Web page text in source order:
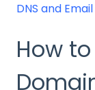
DNS and
How